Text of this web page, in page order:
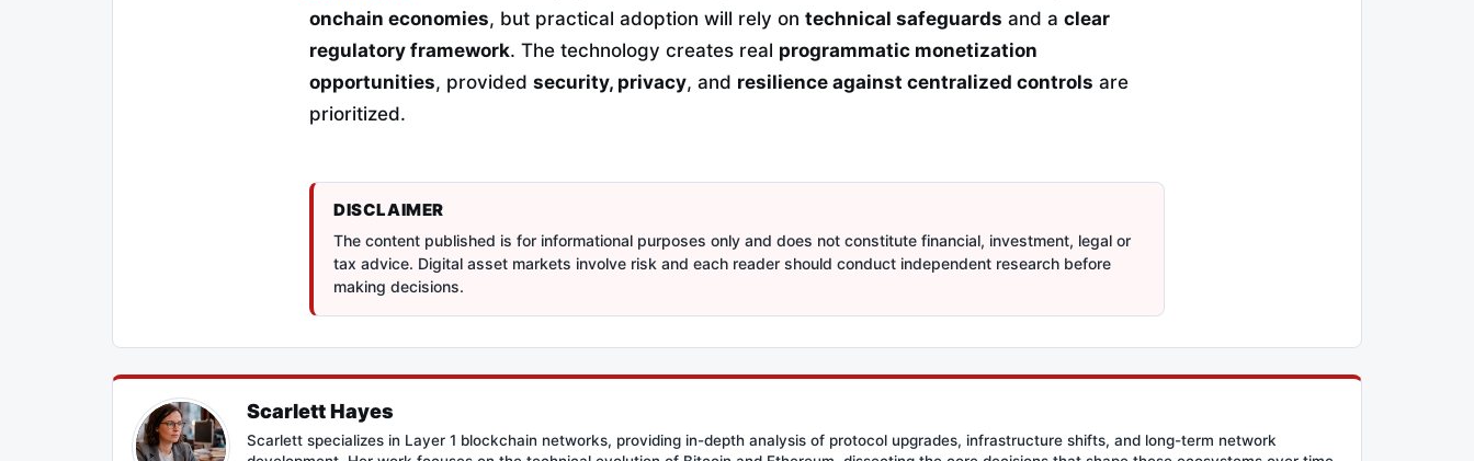
onchain economies, but practical adoption will rely on technical safeguards and a clear
regulatory framework. The technology creates real programmatic monetization
opportunities, provided security, privacy, and resilience against centralized controls are
prioritized.
DISCLAIMER
The content published is for informational purposes only and does not constitute financial, investment, legal or
tax advice. Digital asset markets involve risk and each reader should conduct independent research before
making decisions.
Scarlett Hayes
Scarlett specializes in Layer 1 blockchain networks, providing in-depth analysis of protocol upgrades, infrastructure shifts, and long-term network